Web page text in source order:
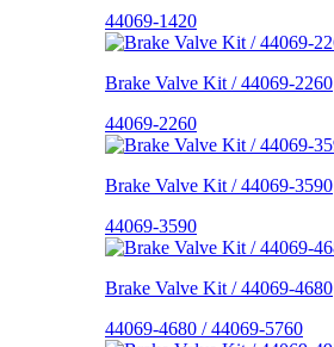
44069-1420
Brake Valve Kit / 44069-2260
44069-2260
Brake Valve Kit / 44069-3590
44069-3590
Brake Valve Kit / 44069-4680
44069-4680 / 44069-5760